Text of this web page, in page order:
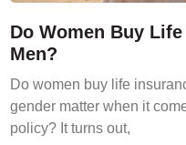
Do Women Buy
Men?
Do women buy life
gender matter when it
policy? It turns out,